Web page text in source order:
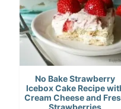
No Bake Strawberry
Icebox Cake Recipe
Cream Cheese and
Strawberries